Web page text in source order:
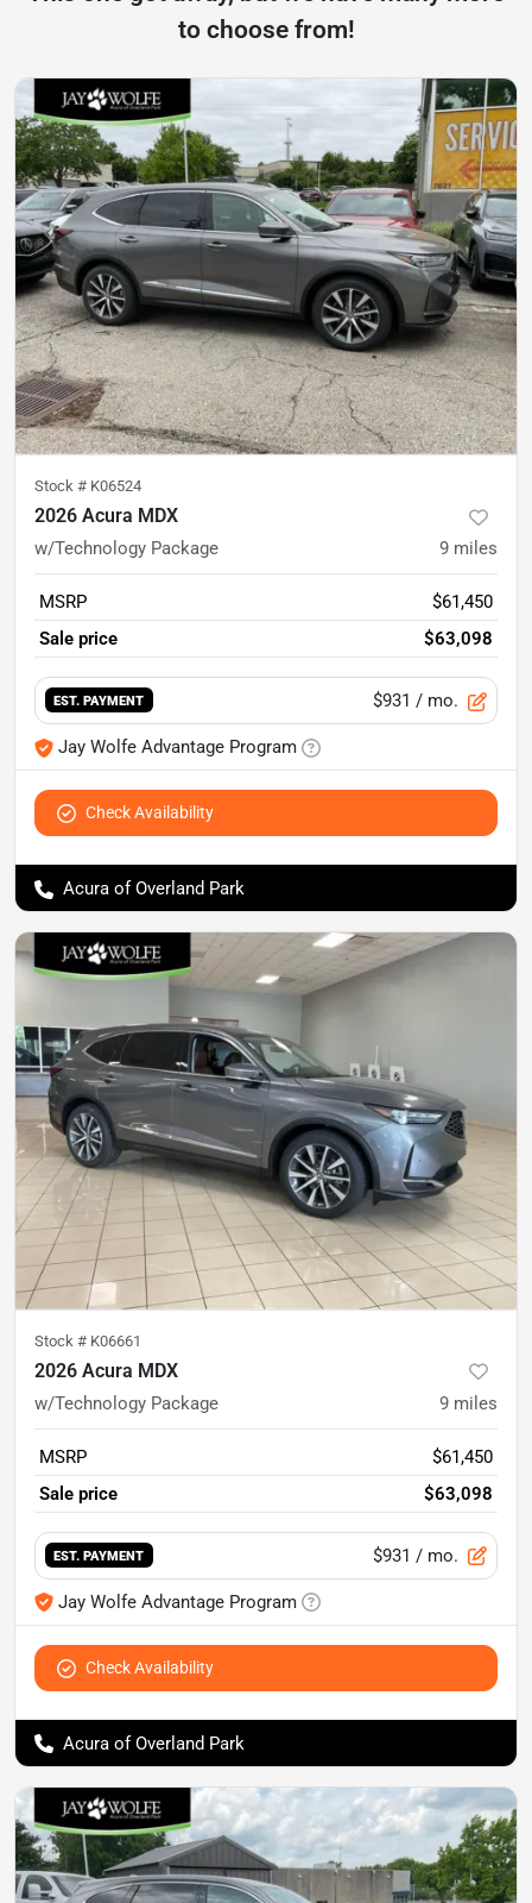
to choose from!
Stock # K06524
2026 Acura MDX
w/Technology Package 9 miles
MSRP
$61,450
Sale price
$63,098
EST. PAYMENT $931 / mo.
Jay Wolfe Advantage Program
Check Availability
Acura of Overland Park
Stock # K06661
2026 Acura MDX
w/Technology Package 9 miles
MSRP
$61,450
Sale price
$63,098
EST. PAYMENT $931 / mo.
Jay Wolfe Advantage Program
Check Availability
Acura of Overland Park